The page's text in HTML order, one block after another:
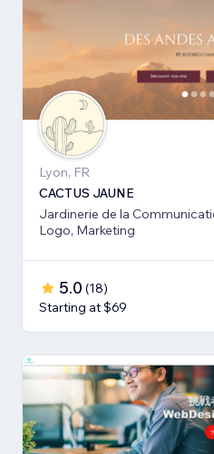
Lyon, FR
CACTUS JAUNE
Jardinerie de la
Logo, Marketing
5.0 (18)
Starting at $69